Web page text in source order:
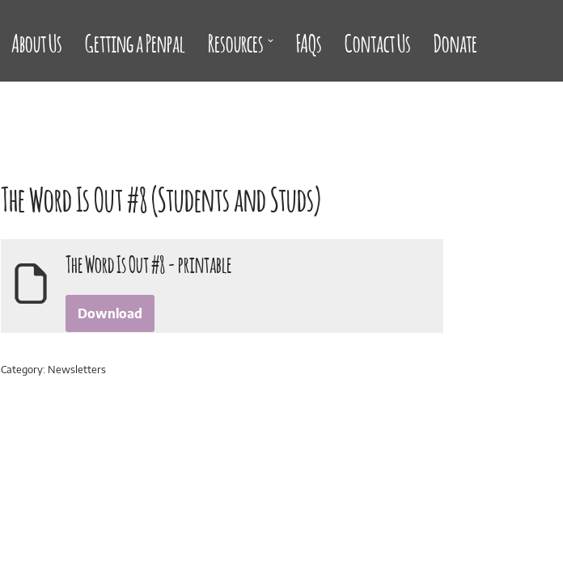
About Us Getting a Penpal Resources FAQs Contact Us Donate
The Word Is Out #8 (Students and Studs)
The Word Is Out #8 - printable
Download
Category: Newsletters